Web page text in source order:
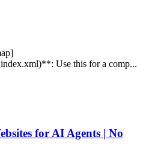
Use this for a comp...
for AI Agents | No